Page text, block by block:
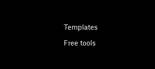
Templates
Free tools